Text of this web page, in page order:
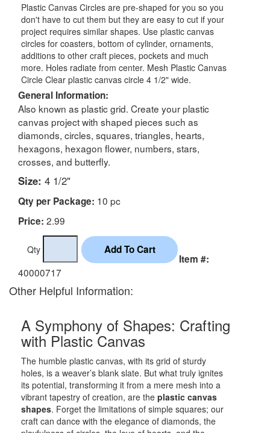
Plastic Canvas Circles are pre-shaped for you so you
don't have to cut them but they are easy to cut if your
project requires similar shapes. Use plastic canvas
circles for coasters, bottom of cylinder, ornaments,
additions to other craft pieces, pockets and much
more. Holes radiate from center. Mesh Plastic Canvas
Circle Clear plastic canvas circle 4 1/2" wide.
General Information:
Also known as plastic grid. Create your plastic
canvas project with shaped pieces such as
diamonds, circles, squares, triangles, hearts,
hexagons, hexagon flower, numbers, stars,
crosses, and butterfly.
Size: 4 1/2"
Qty per Package: 10 pc
Price: 2.99
Qty
Item #:
40000717
Other Helpful Information:
A Symphony of Shapes: Crafting
with Plastic Canvas
The humble plastic canvas, with its grid of sturdy
holes, is a weaver’s blank slate. But what truly ignites
its potential, transforming it from a mere mesh into a
vibrant tapestry of creation, are the plastic canvas
shapes. Forget the limitations of simple squares; our
craft can dance with the elegance of diamonds, the